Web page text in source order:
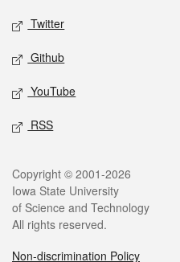
Twitter
Github
YouTube
RSS
Legal
Copyright © 2001-2026
Iowa State University
of Science and Technology
All rights reserved.
Non-discrimination Policy